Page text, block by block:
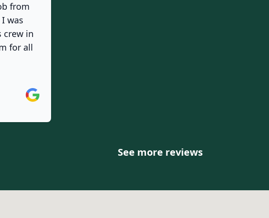
from
was
crew in
for all
Google
See more reviews